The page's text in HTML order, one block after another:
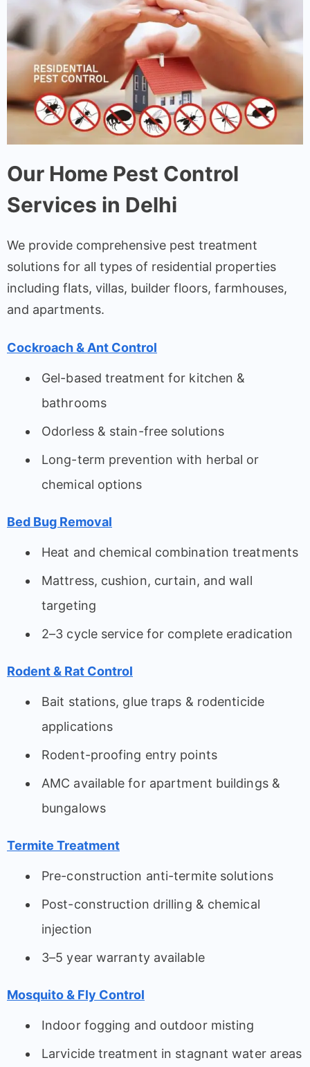
Our Home Pest Control
Services in Delhi
We provide comprehensive pest treatment
solutions for all types of residential properties
including flats, villas, builder floors, farmhouses,
and apartments.
Cockroach & Ant Control
Gel-based treatment for kitchen &
bathrooms
Odorless & stain-free solutions
Long-term prevention with herbal or
chemical options
Bed Bug Removal
Heat and chemical combination treatments
Mattress, cushion, curtain, and wall
targeting
2–3 cycle service for complete eradication
Rodent & Rat Control
Bait stations, glue traps & rodenticide
applications
Rodent-proofing entry points
AMC available for apartment buildings &
bungalows
Termite Treatment
Pre-construction anti-termite solutions
Post-construction drilling & chemical
injection
3–5 year warranty available
Mosquito & Fly Control
Indoor fogging and outdoor misting
Larvicide treatment in stagnant water areas